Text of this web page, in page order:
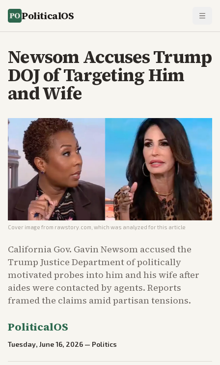
PoliticalOS
Newsom Accuses Trump
DOJ of Targeting Him
and Wife
Cover image from rawstory.com , which was analyzed for this article
California Gov. Gavin Newsom accused the
Trump Justice Department of politically
motivated probes into him and his wife after
aides were contacted by agents. Reports
framed the claims amid partisan tensions.
PoliticalOS
Tuesday, June 16, 2026 — Politics